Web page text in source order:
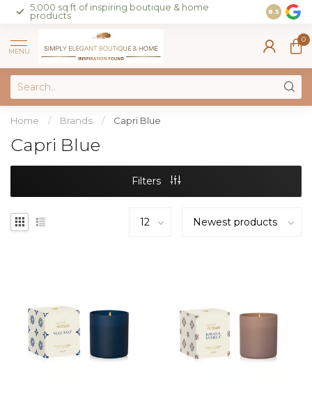
5,000 sq ft of inspiring boutique & home
products
Join our
on sales
8.5
MENU
0
Home / Brands / Capri Blue
Capri Blue
Filters